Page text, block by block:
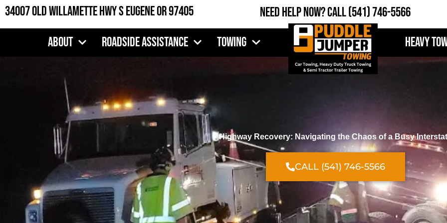
Skip
34007 Old Willamette Hwy S Eugene OR 97405 Need Help Now?Call(541) 746-5566
About Roadside Assistance Towing Heavy
Highway Recovery: Navigating the Chaos of a Busy
CALL (541) 746-5566